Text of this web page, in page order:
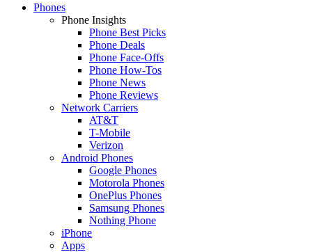
Phones
Phone Insights
Phone Best Picks
Phone Deals
Phone Face-Offs
Phone How-Tos
Phone News
Phone Reviews
Network Carriers
AT&T
T-Mobile
Verizon
Android Phones
Google Phones
Motorola Phones
OnePlus Phones
Samsung Phones
Nothing Phone
iPhone
Apps